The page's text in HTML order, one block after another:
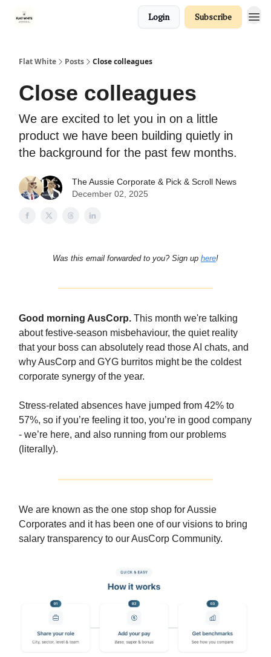
Login Subscribe
Flat White Posts Close colleagues
Close colleagues
We are excited to let you in on a little
product we have been building quietly in
the background for the past few months.
The Aussie Corporate & Pick & Scroll News
December 02, 2025
Was this email forwarded to you? Sign up here!
Good morning AusCorp. This month we're talking
about festive-season misbehaviour, the quiet reality
that your boss can absolutely read those AI chats, and
why AusCorp and GYG burritos might be the coldest
corporate synergy of the year.
Stress-related absences have jumped from 42% to
57%, so if you’re feeling it too, you’re in good company
- we’re here, and also running from our problems
(literally).
We are known as the one stop shop for Aussie
Corporates and it has been one of our visions to bring
salary transparency to our AusCorp Community.